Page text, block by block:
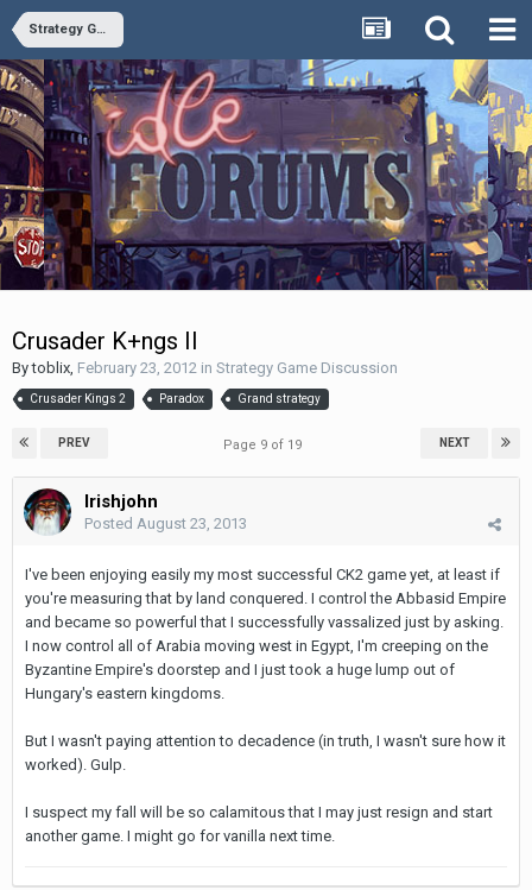
Strategy Game Discussion
Crusader K+ngs II
Bytoblix February 23, 2012 in Strategy Game Discussion
Crusader Kings 2 Paradox Grand strategy
PREV NEXT
Page 9 of 19
Irishjohn
Posted August 23, 2013
I've been enjoying easily my most successful CK2 game yet, at least if
you're measuring that by land conquered. I control the Abbasid Empire
and became so powerful that I successfully vassalized just by asking.
I now control all of Arabia moving west in Egypt, I'm creeping on the
Byzantine Empire's doorstep and I just took a huge lump out of
Hungary's eastern kingdoms.
But I wasn't paying attention to decadence (in truth, I wasn't sure how it
worked). Gulp.
I suspect my fall will be so calamitous that I may just resign and start
another game. I might go for vanilla next time.